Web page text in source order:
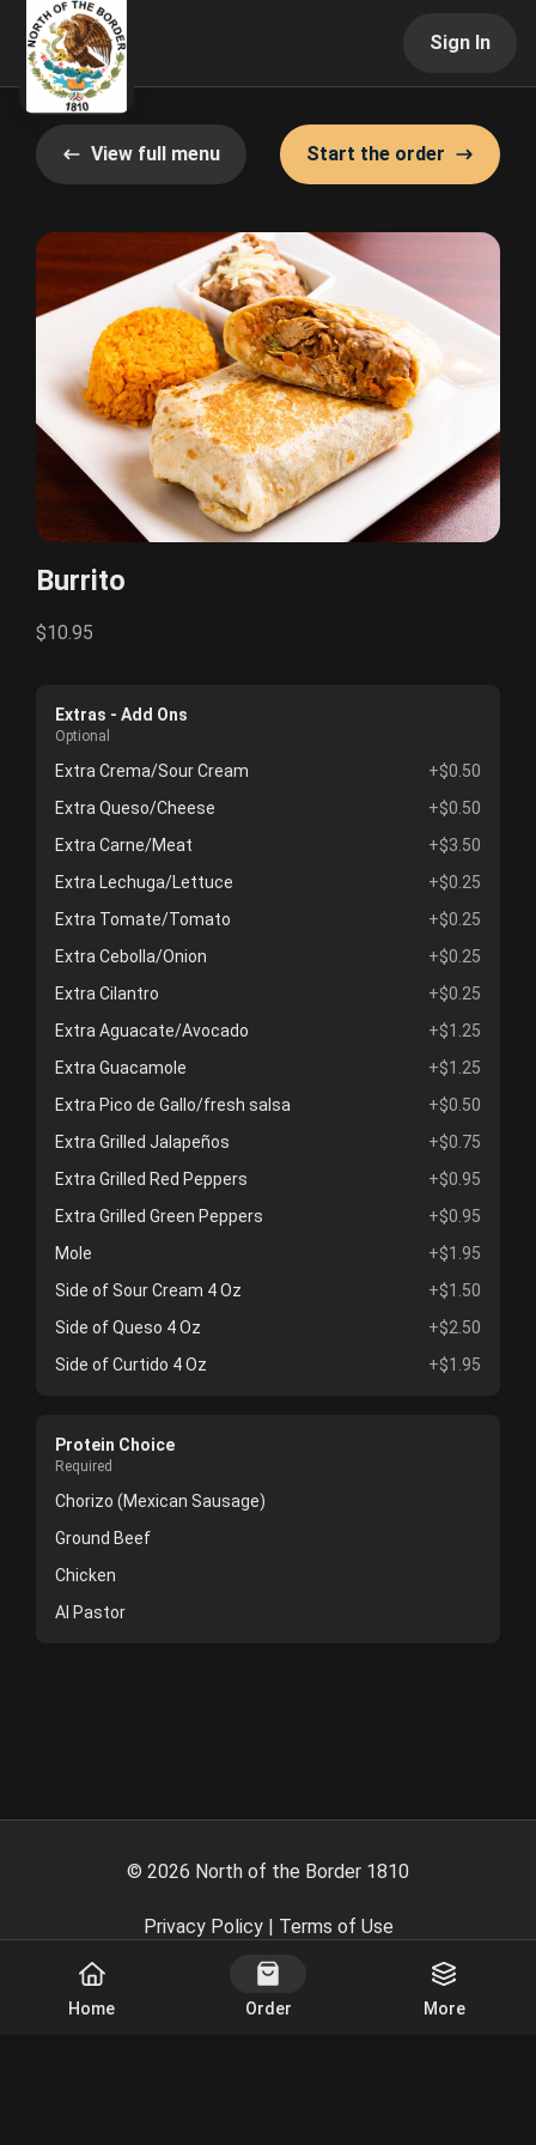
Sign In
Home Order More
View full menu Start the order
Burrito
$10.95
Extras - Add Ons
Optional
Extra Crema/Sour Cream
+$0.50
Extra Queso/Cheese
+$0.50
Extra Carne/Meat
+$3.50
Extra Lechuga/Lettuce
+$0.25
Extra Tomate/Tomato
+$0.25
Extra Cebolla/Onion
+$0.25
Extra Cilantro
+$0.25
Extra Aguacate/Avocado
+$1.25
Extra Guacamole
+$1.25
Extra Pico de Gallo/fresh salsa
+$0.50
Extra Grilled Jalapeños
+$0.75
Extra Grilled Red Peppers
+$0.95
Extra Grilled Green Peppers
+$0.95
Mole
+$1.95
Side of Sour Cream 4 Oz
+$1.50
Side of Queso 4 Oz
+$2.50
Side of Curtido 4 Oz
+$1.95
Protein Choice
Required
Chorizo (Mexican Sausage)
Ground Beef
Chicken
Al Pastor
© 2026 North of the Border 1810
Privacy Policy| Terms of Use